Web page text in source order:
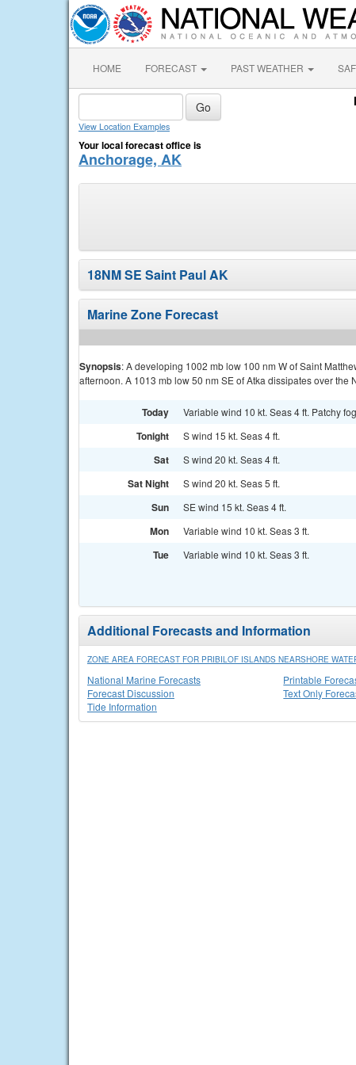
HOME FORECAST PAST WEATHER
View Location Examples
Your local forecast office is
Anchorage, AK
18NM SE Saint Paul AK
Marine Zone Forecast
Synopsis: A developing 1002 mb low 100 nm W of Saint
afternoon. A 1013 mb low 50 nm SE of Atka dissipates over the
Today Variable wind 10 kt. Seas 4 ft. Patchy
Tonight S wind 15 kt. Seas 4 ft.
Sat S wind 20 kt. Seas 4 ft.
Sat Night S wind 20 kt. Seas 5 ft.
Sun SE wind 15 kt. Seas 4 ft.
Mon Variable wind 10 kt. Seas 3 ft.
Tue Variable wind 10 kt. Seas 3 ft.
Additional Forecasts and Information
ZONE AREA FORECAST FOR PRIBILOF ISLANDS NEARSHORE
National Marine Forecasts
Forecast Discussion
Tide Information
Printable
Text Only